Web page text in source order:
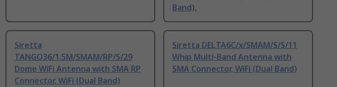
Band),
Siretta
TANGO36/1.5M/SMAM/RP/S/29
Dome WiFi Antenna with SMA RP
Connector, WiFi (Dual Band)
Siretta DELTA6C/x/SMAM/S/S/11
Whip Multi-Band Antenna with
SMA Connector, WiFi (Dual Band)